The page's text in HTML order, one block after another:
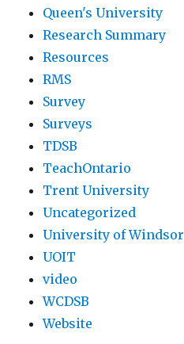
Queen's University
Research Summary
Resources
RMS
Survey
Surveys
TDSB
TeachOntario
Trent University
Uncategorized
University of Windsor
UOIT
video
WCDSB
Website